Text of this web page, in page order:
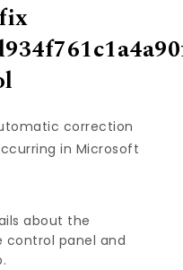
correction
in Microsoft
about the
control panel and